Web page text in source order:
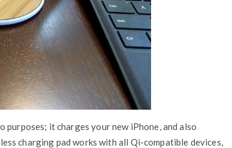
purposes; it charges your new iPhone, and also
charging pad works with all Qi-compatible devices,